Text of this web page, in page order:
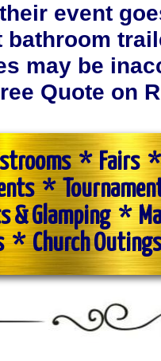
event
bathroom
may be
Quote on
* Fairs
*
& Glamping *
* Church